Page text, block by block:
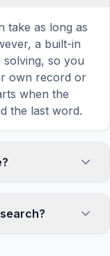
take as long as
a built-in
so you
own record or
when the
the last word.
It